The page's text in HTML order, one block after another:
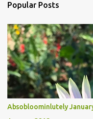
Popular Posts
Absobloominlutely